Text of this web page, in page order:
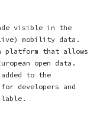
visible in the
mobility data.
platform that allows
open data.
to the
developers and